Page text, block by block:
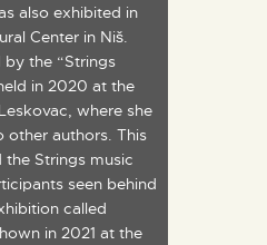
also exhibited in
Center in Niš.
the “Strings
in 2020 at the
where she
authors. This
Strings music
seen behind
called
in 2021 at the